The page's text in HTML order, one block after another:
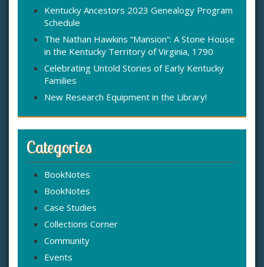
Kentucky Ancestors 2023 Genealogy Program
Schedule
The Nathan Hawkins “Mansion”: A Stone House
in the Kentucky Territory of Virginia, 1790
Celebrating Untold Stories of Early Kentucky
Families
New Research Equipment in the Library!
Categories
BookNotes
BookNotes
Case Studies
Collections Corner
Community
Events